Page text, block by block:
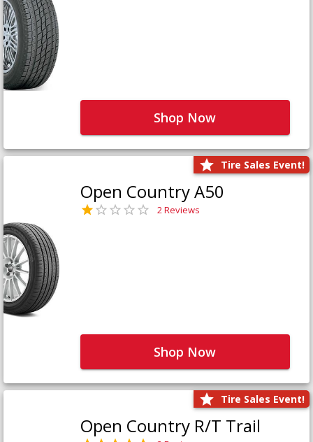
Shop Now
Tire Sales Event!
Open Country A50
2 Reviews
Shop Now
Tire Sales Event!
Open Country R/T Trail